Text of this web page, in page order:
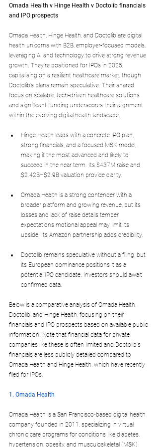
Omada Health v Hinge Health v Doctolib financials
and IPO prospects
Omada Health, Hinge Health, and Doctolib are digital
health unicorns with B2B, employer-focused models,
leveraging AI and technology to drive strong revenue
growth. They’re positioned for IPOs in 2025,
capitalising on a resilient healthcare market, though
Doctolib’s plans remain speculative. Their shared
focus on scalable, tech-driven healthcare solutions
and significant funding underscores their alignment
within the evolving digital health landscape.
Hinge Health leads with a concrete IPO plan,
strong financials, and a focused MSK model,
making it the most advanced and likely to
succeed in the near term. Its $437M raise and
$2.42B–$2.9B valuation provide clarity.
Omada Health is a strong contender with a
broader platform and growing revenue, but its
losses and lack of raise details temper
expectations motional appeal may limit its
upside. Its Amazon partnership adds credibility.
Doctolib remains speculative without a filing, but
its European dominance positions it as a
potential IPO candidate. Investors should await
confirmed data.
Below is a comparative analysis of Omada Health,
Doctolib, and Hinge Health, focusing on their
financials and IPO prospects based on available public
information. Note that financial data for private
companies like these is often limited and Doctolib's
financials are less publicly detailed compared to
Omada Health and Hinge Health, which have recently
filed for IPOs.
1. Omada Health
Omada Health is a San Francisco-based digital health
company founded in 2011, specializing in virtual
chronic care programs for conditions like diabetes,
hypertension, obesity, and musculoskeletal (MSK)